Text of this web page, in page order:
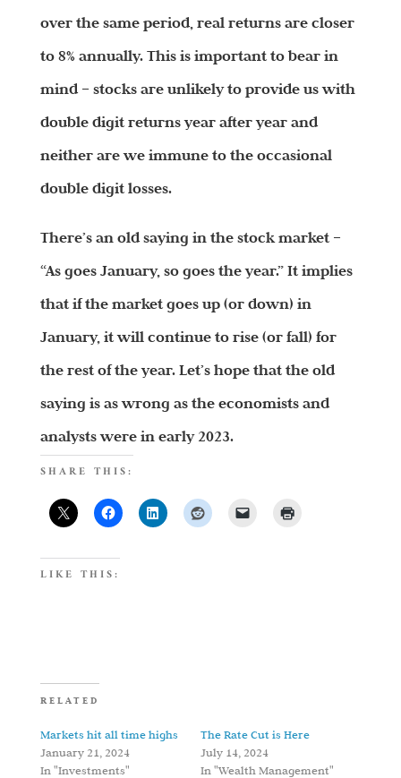
over the same period, real returns are closer
to 8% annually. This is important to bear in
mind – stocks are unlikely to provide us with
double digit returns year after year and
neither are we immune to the occasional
double digit losses.
There’s an old saying in the stock market –
“As goes January, so goes the year.” It implies
that if the market goes up (or down) in
January, it will continue to rise (or fall) for
the rest of the year. Let’s hope that the old
saying is as wrong as the economists and
analysts were in early 2023.
SHARE THIS:
LIKE THIS:
RELATED
Markets hit all time highs
January 21, 2024
In "Investments"
The Rate Cut is Here
July 14, 2024
In "Wealth Management"